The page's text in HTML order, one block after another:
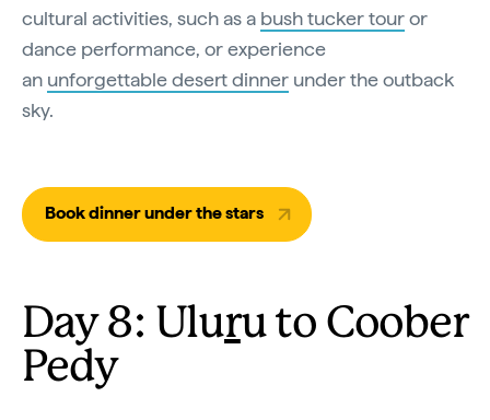
cultural activities, such as a bush tucker touror
dance performance, or experience
an unforgettable desert dinner under the outback
sky.
Book dinner under the stars
Day 8: Uluru to Coober
Pedy